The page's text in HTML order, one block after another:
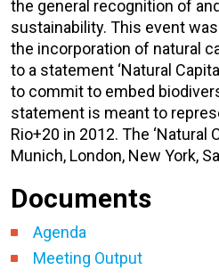
the general recognition of
sustainability. This event
the incorporation of natural
to a statement ‘Natural
to commit to embed
statement is meant to
Rio+20 in 2012. The
Munich, London, New York,
Documents
Agenda
Meeting Output